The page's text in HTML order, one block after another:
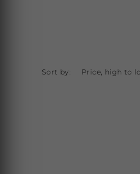
Sort by: